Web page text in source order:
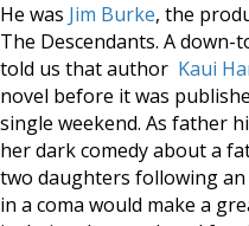
He was Jim Burke, the
The Descendants. A
told us that author Kaui
novel before it was
single weekend. As father
her dark comedy about a
two daughters following
in a coma would make a